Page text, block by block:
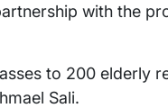
with the
to 200 elderly
Sali.